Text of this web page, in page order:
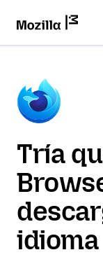
Tría
idioma